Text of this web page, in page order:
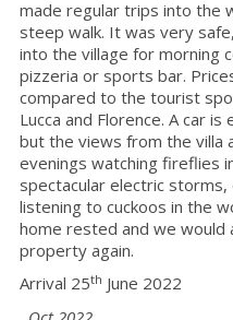
made regular trips into the
steep walk. It was very
into the village for morning
pizzeria or sports bar.
compared to the tourist
Lucca and Florence. A car
but the views from the villa
evenings watching fireflies
spectacular electric
listening to cuckoos in the
home rested and we would
property again.
Arrival 25th June 2022